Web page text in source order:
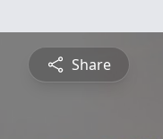
Share